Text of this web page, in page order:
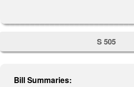
S 505
Bill Summaries: